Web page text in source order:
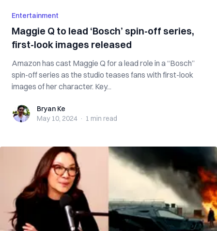
Entertainment
Maggie Q to lead ‘Bosch’ spin-off series,
first-look images released
Amazon has cast Maggie Q for a lead role in a “Bosch”
spin-off series as the studio teases fans with first-look
images of her character. Key...
Bryan KeBryan Ke
May 10, 2024 · 1 min read